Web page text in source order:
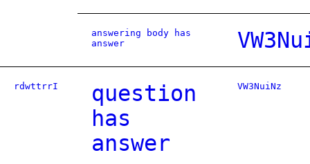
answering body has
answer
rdwttrrI
question
has
answer
VW3NuiNz